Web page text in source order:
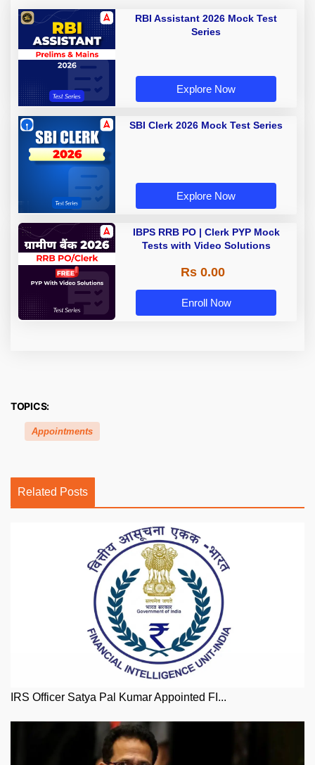
RBI Assistant 2026 Mock Test
Series
Explore Now
SBI Clerk 2026 Mock Test Series
Explore Now
IBPS RRB PO | Clerk PYP Mock
Tests with Video Solutions
Rs 0.00
Enroll Now
TOPICS:
Appointments
Related Posts
IRS Officer Satya Pal Kumar Appointed FI...